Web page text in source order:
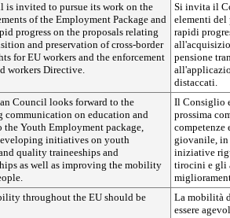
is invited to pursue its work on the
of the Employment Package and
progress on the proposals relating
and preservation of cross-border
for EU workers and the enforcement
workers Directive.
Si invita il
elementi del
rapidi
pensione
distaccati.
Council looks forward to the
communication on education and
the Youth Employment package,
initiatives on youth
quality traineeships and
as well as improving the mobility
Il Consiglio
prossima
competenze
giovanile, in
iniziative
tirocini e gli
throughout the EU should be
La mobilità
essere